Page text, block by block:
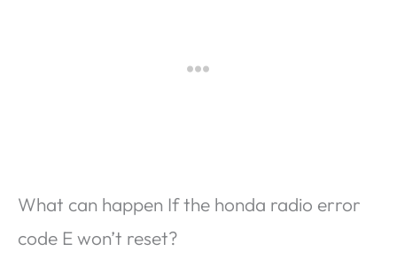
What can happen If the honda radio error
code E won’t reset?